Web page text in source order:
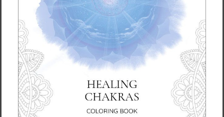
Levitate Throw Pillow by
Rebecca Bond
$37.95 - $42.95
Root Chakra Throw Pillow
by Rebecca Bond
$37.95 - $42.95